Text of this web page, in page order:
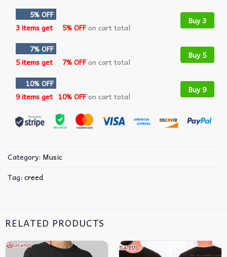
5% OFF
3 items get
5% OFFon cart total
Buy 3
7% OFF
5 items get
7% OFFon cart total
Buy 5
10% OFF
9 items get 10% OFFon cart total
Buy 9
Category: Music
Tag: creed
RELATED PRODUCTS